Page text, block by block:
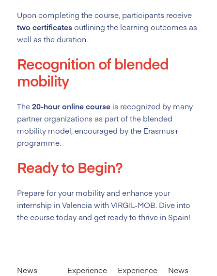
Upon completing the course, participants receive
two certificatesoutlining the learning outcomes as
well as the duration.
Recognition of blended
mobility
The20-hour online course is recognized by many
partner organizations as part of the blended
mobility model, encouraged by the Erasmus+
programme.
Ready to Begin?
Prepare for your mobility and enhance your
internship in Valencia with VIRGIL-MOB. Dive into
the course today and get ready to thrive in Spain!
News
Experience
Experience
News